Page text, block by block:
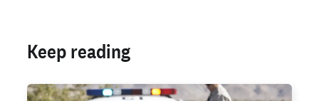
Keep reading